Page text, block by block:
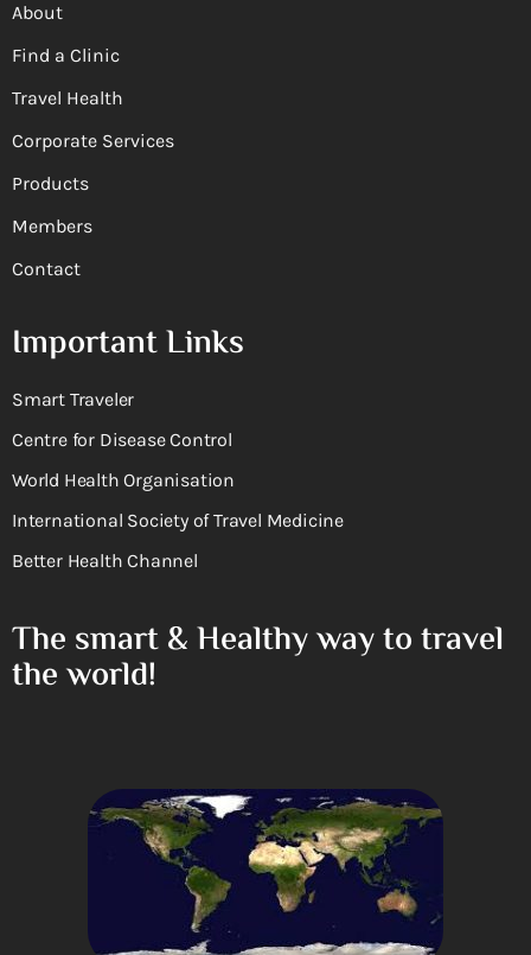
About
Find a Clinic
Travel Health
Corporate Services
Products
Members
Contact
Important Links
Smart Traveler
Centre for Disease Control
World Health Organisation
International Society of Travel Medicine
Better Health Channel
The smart & Healthy way to travel
the world!